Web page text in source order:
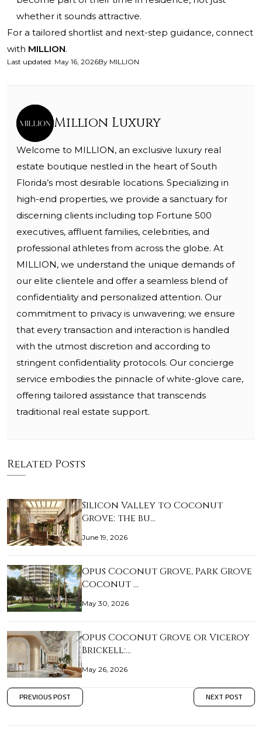
whether it sounds attractive.
For a tailored shortlist and next-step guidance, connect
with MILLION.
Last updated: May 16, 2026By MILLION
Million Luxury
Welcome to MILLION, an exclusive luxury real
estate boutique nestled in the heart of South
Florida’s most desirable locations. Specializing in
high-end properties, we provide a sanctuary for
discerning clients including top Fortune 500
executives, affluent families, celebrities, and
professional athletes from across the globe. At
MILLION, we understand the unique demands of
our elite clientele and offer a seamless blend of
confidentiality and personalized attention. Our
commitment to privacy is unwavering; we ensure
that every transaction and interaction is handled
with the utmost discretion and according to
stringent confidentiality protocols. Our concierge
service embodies the pinnacle of white-glove care,
offering tailored assistance that transcends
traditional real estate support.
Related Posts
Silicon Valley to Coconut
Grove: the bu…
June 19, 2026
Opus Coconut Grove, Park Grove
Coconut …
May 30, 2026
Opus Coconut Grove or Viceroy
Brickell:…
May 26, 2026
PREVIOUS POST NEXT POST